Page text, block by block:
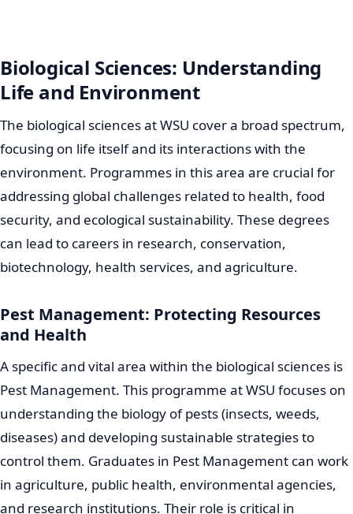
Biological Sciences: Understanding
Life and Environment
The biological sciences at WSU cover a broad spectrum,
focusing on life itself and its interactions with the
environment. Programmes in this area are crucial for
addressing global challenges related to health, food
security, and ecological sustainability. These degrees
can lead to careers in research, conservation,
biotechnology, health services, and agriculture.
Pest Management: Protecting Resources
and Health
A specific and vital area within the biological sciences is
Pest Management. This programme at WSU focuses on
understanding the biology of pests (insects, weeds,
diseases) and developing sustainable strategies to
control them. Graduates in Pest Management can work
in agriculture, public health, environmental agencies,
and research institutions. Their role is critical in